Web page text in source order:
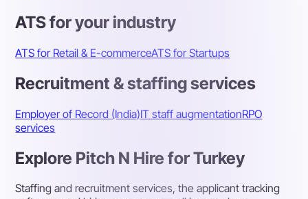
ATS for your industry
ATS for Retail & E-commerceATS for Startups
Recruitment & staffing services
Employer of Record (India)IT staff augmentationRPO
services
Explore Pitch N Hire for Turkey
Staffing and recruitment services, the applicant tracking